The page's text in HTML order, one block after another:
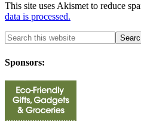
This site uses Akismet to reduce
data is processed.
Sponsors: